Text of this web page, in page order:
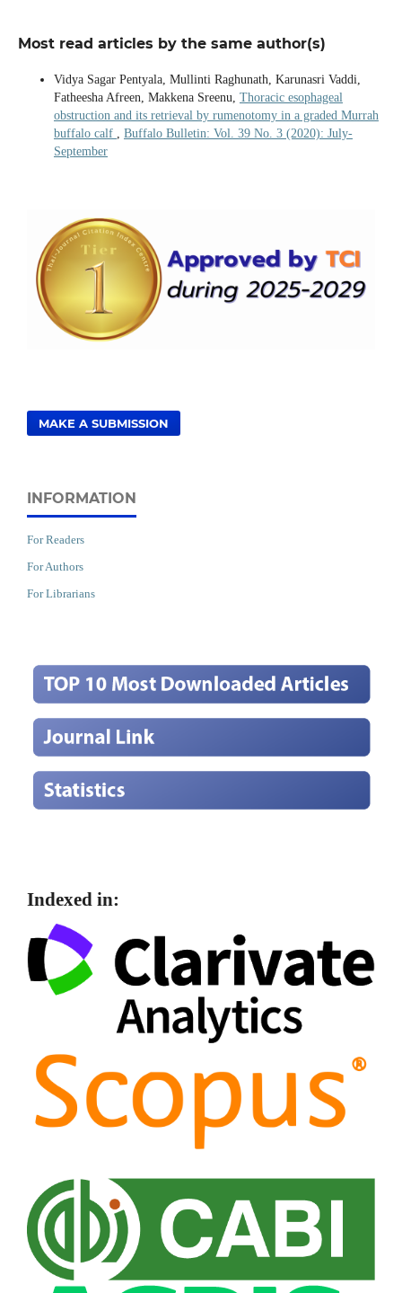
Most read articles by the same author(s)
Vidya Sagar Pentyala, Mullinti Raghunath, Karunasri Vaddi,
Fatheesha Afreen, Makkena Sreenu, Thoracic esophageal
obstruction and its retrieval by rumenotomy in a graded Murrah
buffalo calf
Buffalo Bulletin: Vol. 39 No. 3 (2020): July-
September
MAKE A SUBMISSION
INFORMATION
For Readers
For Authors
For Librarians
Indexed in: